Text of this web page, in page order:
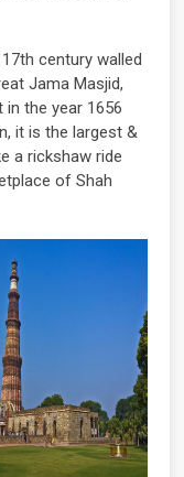
century walled
Jama Masjid,
in the year 1656
it is the largest &
a rickshaw ride
of Shah